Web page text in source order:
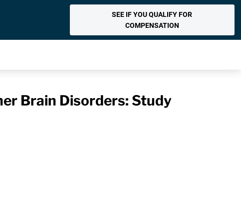
SEE IF YOU QUALIFY FOR
COMPENSATION
Brain Disorders: Study